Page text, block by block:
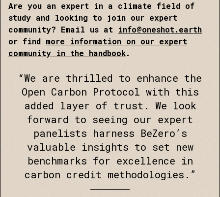
Are you an expert in a climate field of
study and looking to join our expert
community? Email us at info@oneshot.earth
or find more information on our expert
community in the handbook.
“We are thrilled to enhance the
Open Carbon Protocol with this
added layer of trust. We look
forward to seeing our expert
panelists harness BeZero’s
valuable insights to set new
benchmarks for excellence in
carbon credit methodologies.”